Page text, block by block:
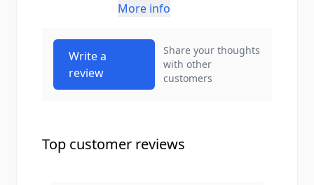
More info
Write a
review
Share your thoughts
with other
customers
Top customer reviews